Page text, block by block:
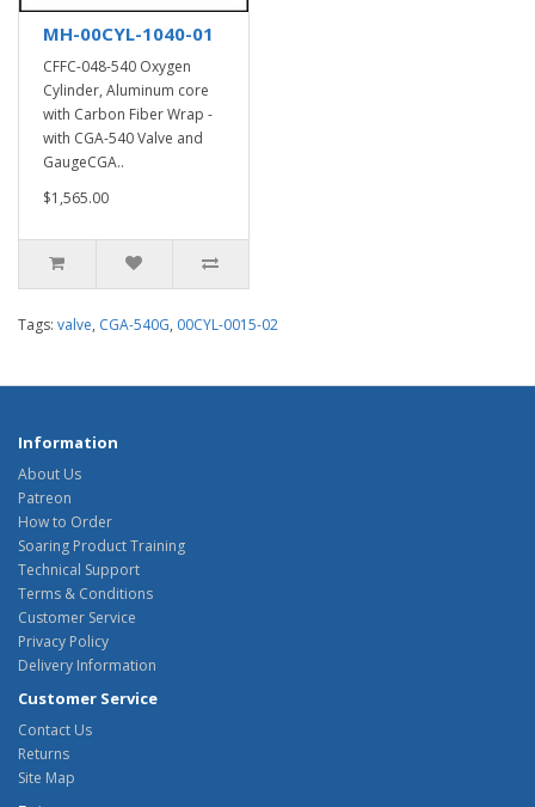
MH-00CYL-1040-01
CFFC-048-540 Oxygen
Cylinder, Aluminum core
with Carbon Fiber Wrap -
with CGA-540 Valve and
GaugeCGA..
$1,565.00
Tags: valve, CGA-540G, 00CYL-0015-02
Information
About Us
Patreon
How to Order
Soaring Product Training
Technical Support
Terms & Conditions
Customer Service
Privacy Policy
Delivery Information
Customer Service
Contact Us
Returns
Site Map